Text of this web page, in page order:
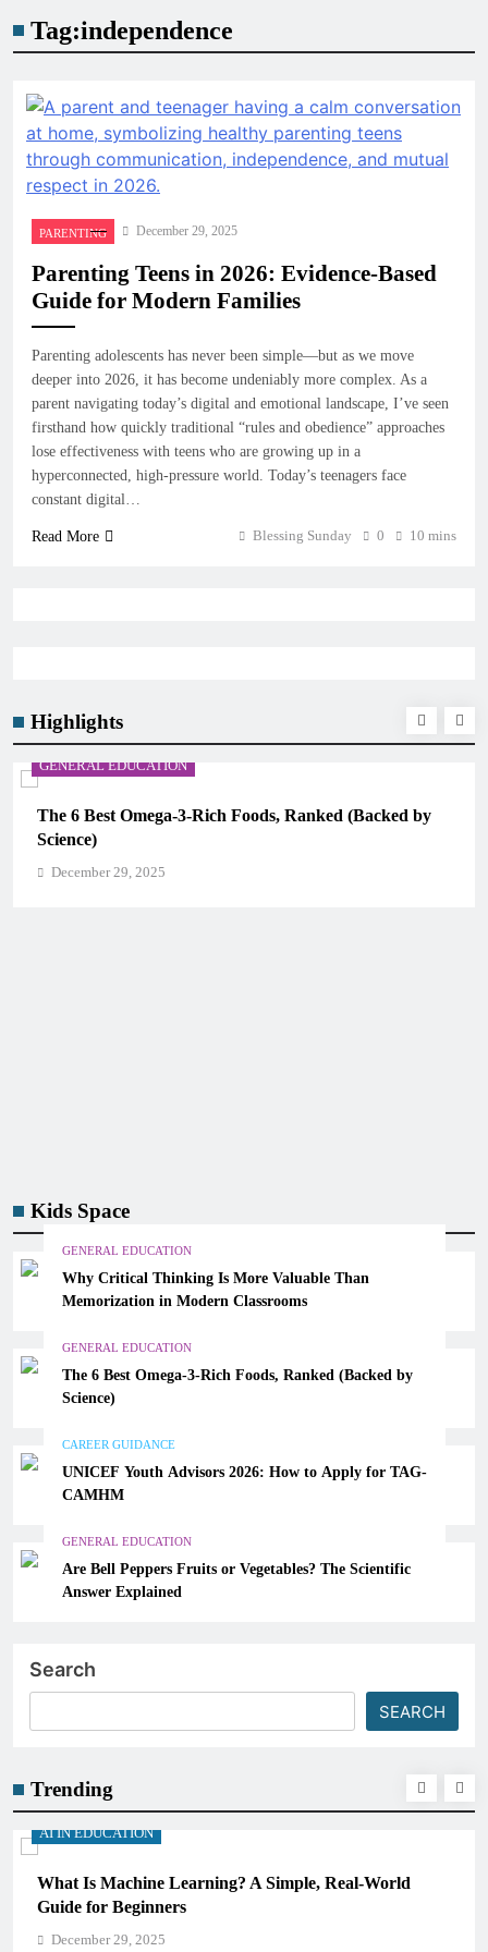
Highlights
GENERAL EDUCATION
The 6 Best Omega-3-Rich Foods, Ranked (Backed by
Science)
December 29, 2025
Kids Space
GENERAL EDUCATION
Why Critical Thinking Is More Valuable Than
Memorization in Modern Classrooms
GENERAL EDUCATION
The 6 Best Omega-3-Rich Foods, Ranked (Backed by
Science)
CAREER GUIDANCE
UNICEF Youth Advisors 2026: How to Apply for TAG-
CAMHM
GENERAL EDUCATION
Are Bell Peppers Fruits or Vegetables? The Scientific
Answer Explained
Tag:independence
PARENTING December 29, 2025
Parenting Teens in 2026: Evidence-Based
Guide for Modern Families
Parenting adolescents has never been simple—but as we move
deeper into 2026, it has become undeniably more complex. As a
parent navigating today’s digital and emotional landscape, I’ve seen
firsthand how quickly traditional “rules and obedience” approaches
lose effectiveness with teens who are growing up in a
hyperconnected, high-pressure world. Today’s teenagers face
constant digital…
Read More Blessing Sunday 0 10 mins
Search
SEARCH
Trending
AI IN EDUCATION
What Is Machine Learning? A Simple, Real-World
Guide for Beginners
December 29, 2025